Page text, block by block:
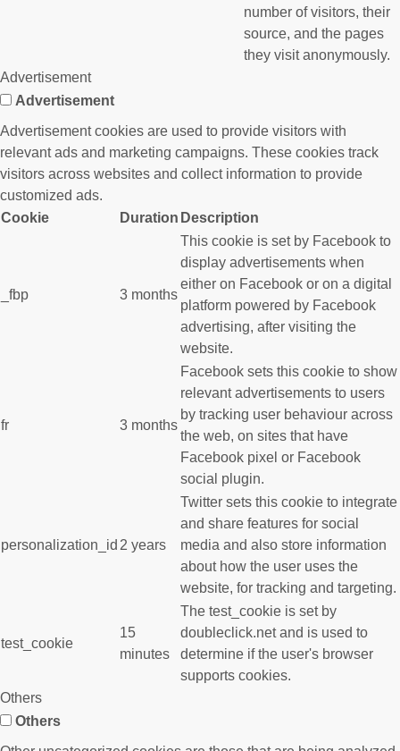
number of visitors, their
source, and the pages
they visit anonymously.
Advertisement
Advertisement
Advertisement cookies are used to provide visitors with
relevant ads and marketing campaigns. These cookies track
visitors across websites and collect information to provide
customized ads.
Cookie
Duration Description
_fbp 3 months
This cookie is set by Facebook to
display advertisements when
either on Facebook or on a digital
platform powered by Facebook
advertising, after visiting the
website.
fr 3 months
Facebook sets this cookie to show
relevant advertisements to users
by tracking user behaviour across
the web, on sites that have
Facebook pixel or Facebook
social plugin.
personalization_id 2 years
Twitter sets this cookie to integrate
and share features for social
media and also store information
about how the user uses the
website, for tracking and targeting.
test_cookie
15
minutes
The test_cookie is set by
doubleclick.net and is used to
determine if the user's browser
supports cookies.
Others
Others